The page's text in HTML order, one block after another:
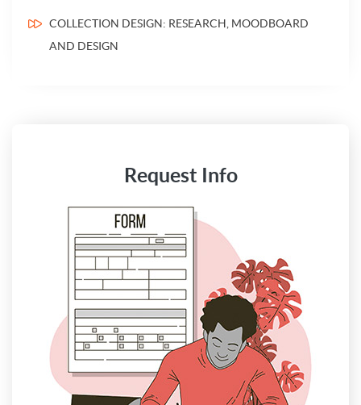
COLLECTION DESIGN: RESEARCH, MOODBOARD
AND DESIGN
Request Info